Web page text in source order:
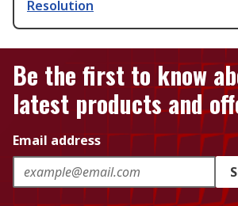
Resolution
Be the first to know
latest products and
Email address